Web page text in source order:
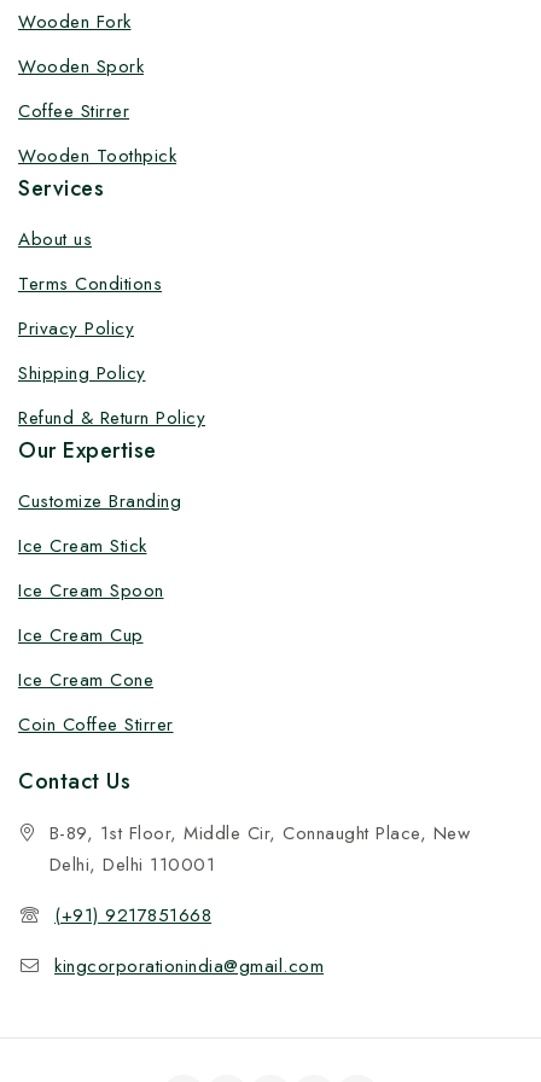
Wooden Fork
Wooden Spork
Coffee Stirrer
Wooden Toothpick
Services
About us
Terms Conditions
Privacy Policy
Shipping Policy
Refund & Return Policy
Our Expertise
Customize Branding
Ice Cream Stick
Ice Cream Spoon
Ice Cream Cup
Ice Cream Cone
Coin Coffee Stirrer
Contact Us
B-89, 1st Floor, Middle Cir, Connaught Place, New
Delhi, Delhi 110001
(+91) 9217851668
kingcorporationindia@gmail.com
Customize your product at Factory
Price with Fast Delivery
Customize your logo on all packaging products at
solutions under one roof, and heavy discounts.
By subscribing, you agree to our privacy policy.